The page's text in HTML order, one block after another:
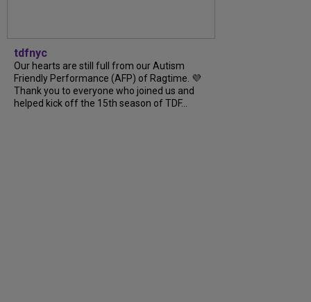
tdfnyc
Our hearts are still full from our Autism
Friendly Performance (AFP) of Ragtime. 💜
Thank you to everyone who joined us and
helped kick off the 15th season of TDF...